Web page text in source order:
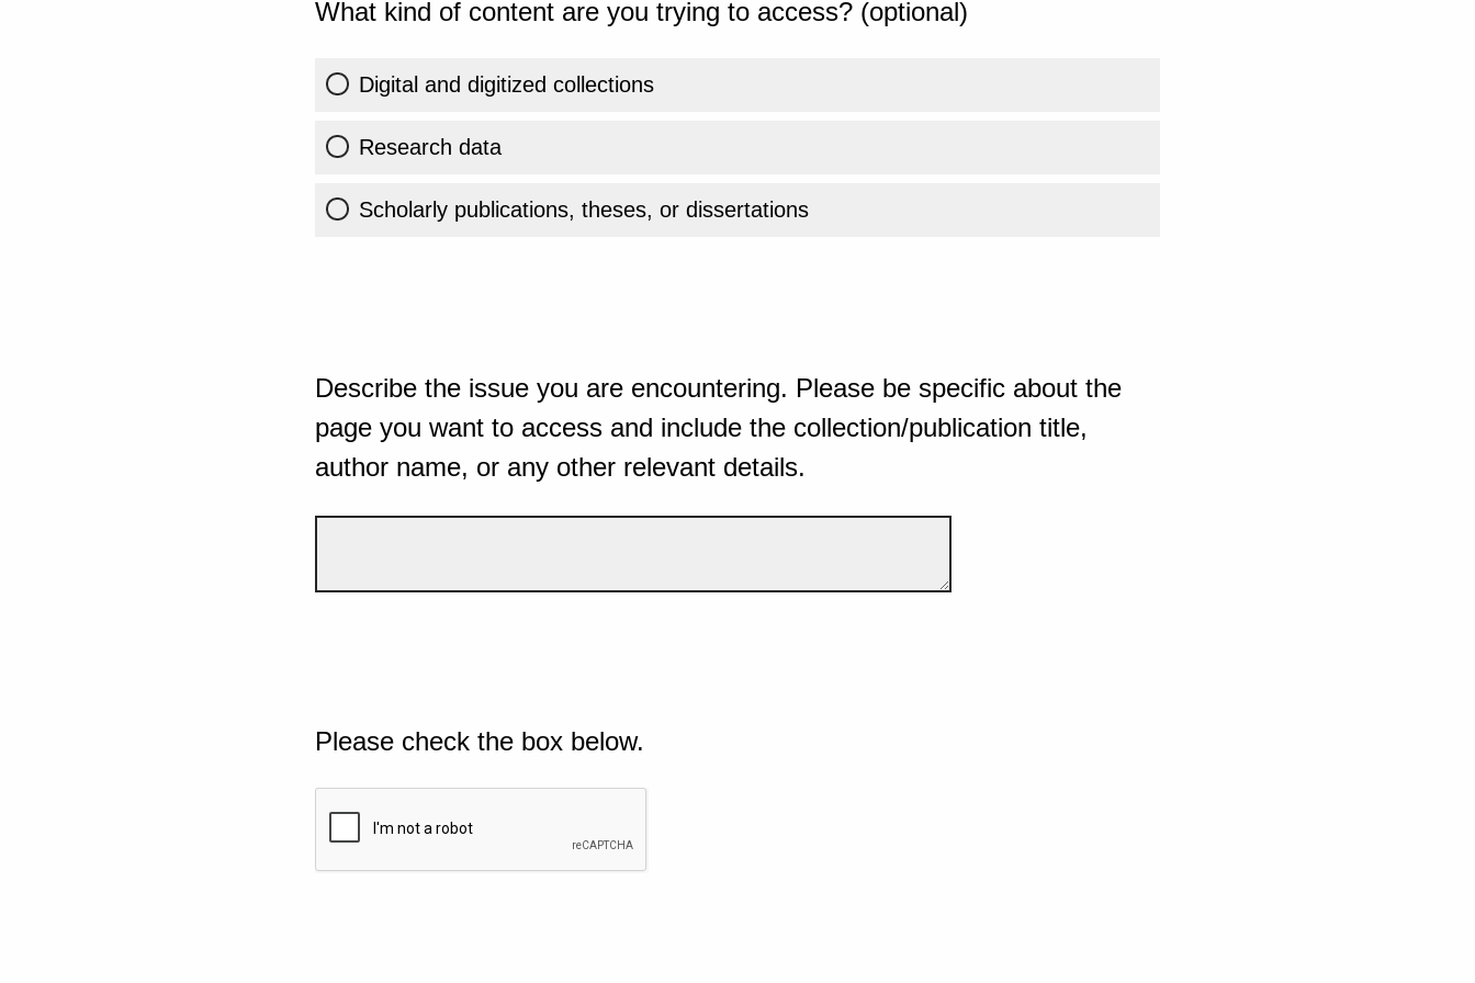
What kind of content are you trying to access? (optional)
Digital and digitized collections
Research data
Scholarly publications, theses, or dissertations
Describe the issue you are encountering. Please be specific about the
page you want to access and include the collection/publication title,
author name, or any other relevant details.
Please check the box below.